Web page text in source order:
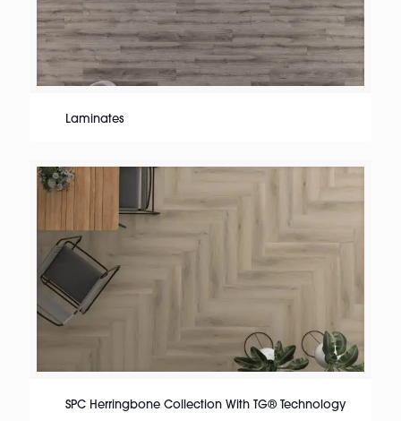
Laminates
SPC Herringbone Collection With TG® Technology